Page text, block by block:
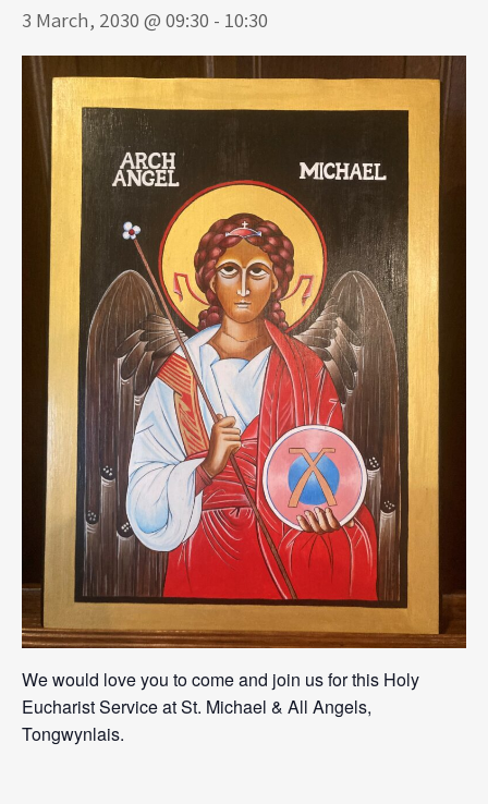
3 March, 2030 @ 09:30 - 10:30
We would love you to come and join us for this Holy
Eucharist Service at St. Michael & All Angels,
Tongwynlais.